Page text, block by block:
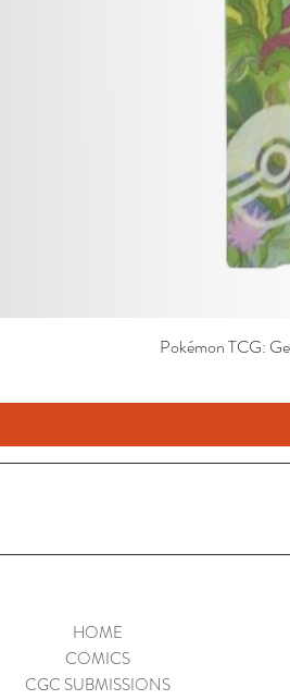
Pokémon TCG:
HOME
COMICS
CGC SUBMISSIONS